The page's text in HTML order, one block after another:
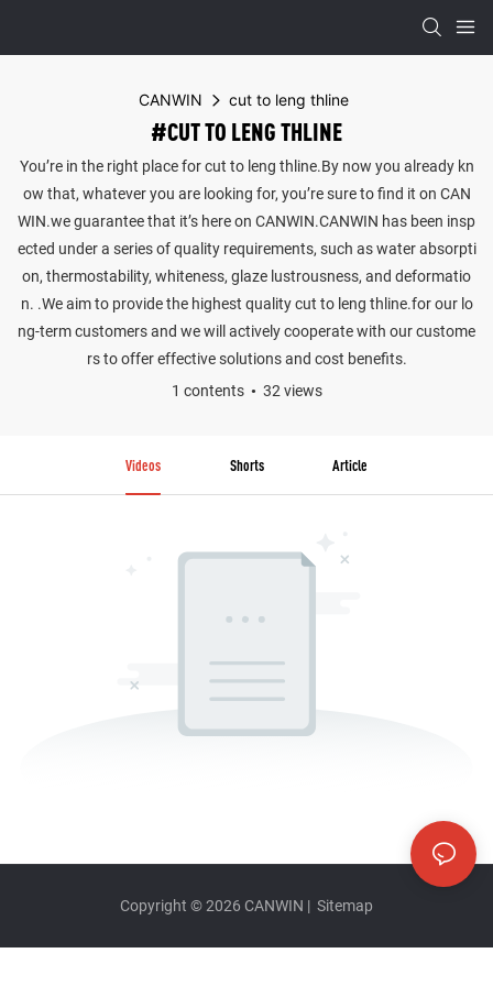
CANWIN cut to leng thline
#CUT TO LENG THLINE
You’re in the right place for cut to leng thline.By now you already kn
ow that, whatever you are looking for, you’re sure to find it on CAN
WIN.we guarantee that it’s here on CANWIN.CANWIN has been insp
ected under a series of quality requirements, such as water absorpti
on, thermostability, whiteness, glaze lustrousness, and deformatio
n. .We aim to provide the highest quality cut to leng thline.for our lo
ng-term customers and we will actively cooperate with our custome
rs to offer effective solutions and cost benefits.
1 contents
32 views
Videos Shorts Article
Copyright © 2026 CANWIN | Sitemap